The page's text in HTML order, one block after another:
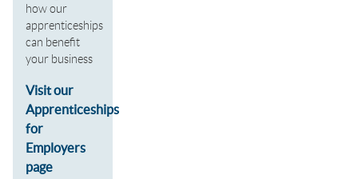
how our
apprenticeships
can benefit
your business
Visit our
Apprenticeships
for
Employers
page